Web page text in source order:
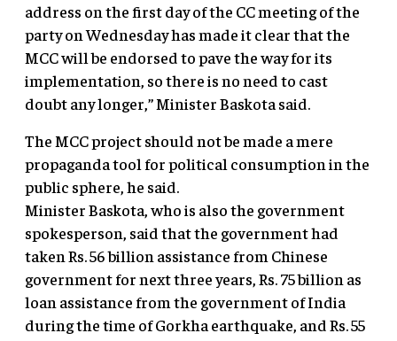
address on the first day of the CC meeting of the
party on Wednesday has made it clear that the
MCC will be endorsed to pave the way for its
implementation, so there is no need to cast
doubt any longer,” Minister Baskota said.
The MCC project should not be made a mere
propaganda tool for political consumption in the
public sphere, he said.
Minister Baskota, who is also the government
spokesperson, said that the government had
taken Rs. 56 billion assistance from Chinese
government for next three years, Rs. 75 billion as
loan assistance from the government of India
during the time of Gorkha earthquake, and Rs. 55